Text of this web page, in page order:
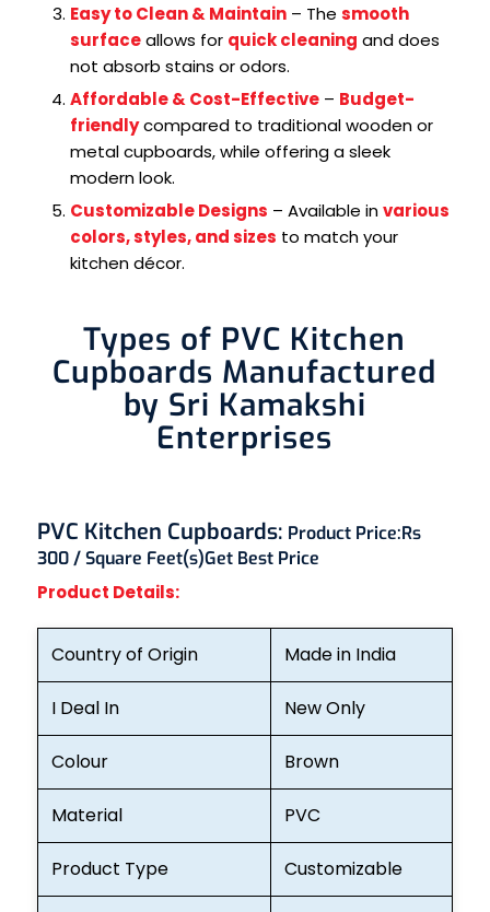
Easy to Clean & Maintain– The smooth
surfaceallows for quick cleaning and does
not absorb stains or odors.
Affordable & Cost-Effective– Budget-
friendlycompared to traditional wooden or
metal cupboards, while offering a sleek
modern look.
Customizable Designs – Available invarious
colors, styles, and sizes to match your
kitchen décor.
Types of PVC Kitchen
Cupboards Manufactured
by Sri Kamakshi
Enterprises
PVC Kitchen Cupboards: Product Price:Rs
300 / Square Feet(s)Get Best Price
Product Details:
Country of Origin Made in India
I Deal In New Only
Colour Brown
Material PVC
Product Type Customizable